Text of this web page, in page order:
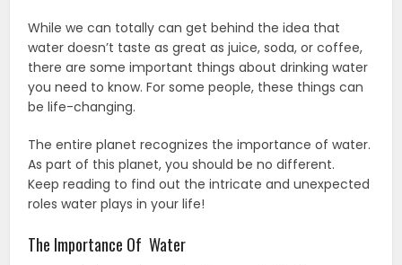
While we can totally can get behind the idea that
water doesn’t taste as great as juice, soda, or coffee,
there are some important things about drinking water
you need to know. For some people, these things can
be life-changing.
The entire planet recognizes the importance of water.
As part of this planet, you should be no different.
Keep reading to find out the intricate and unexpected
roles water plays in your life!
The Importance Of Water